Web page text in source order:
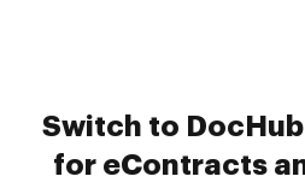
Switch to
for eContracts